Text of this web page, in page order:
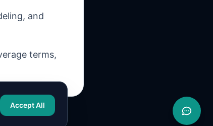
and
terms,
Accept All